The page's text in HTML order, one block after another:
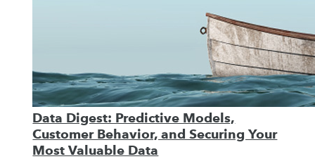
Data Digest: Predictive Models,
Customer Behavior, and Securing Your
Most Valuable Data